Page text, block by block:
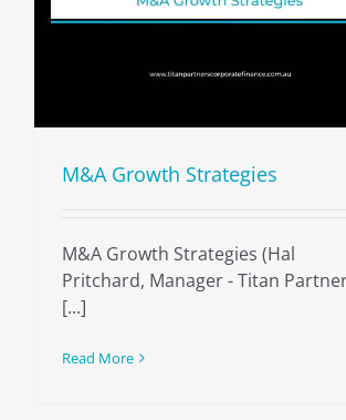
M&A Growth Strategies
M&A Growth Strategies (Hal
Pritchard, Manager - Titan
[...]
Read More